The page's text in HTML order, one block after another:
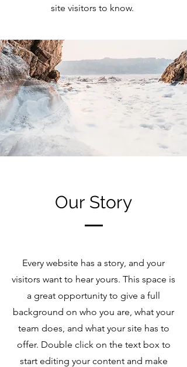
site visitors to know.
Our Story
Every website has a story, and your
visitors want to hear yours. This space is
a great opportunity to give a full
background on who you are, what your
team does, and what your site has to
offer. Double click on the text box to
start editing your content and make